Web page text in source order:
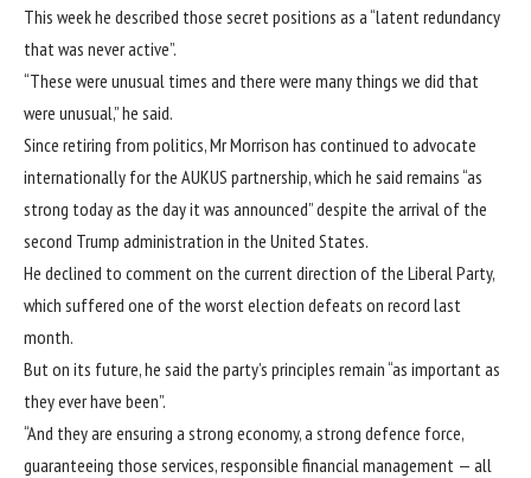
This week he described those secret positions as a “latent redundancy
that was never active”.
“These were unusual times and there were many things we did that
were unusual,” he said.
Since retiring from politics, Mr Morrison has continued to advocate
internationally for the AUKUS partnership, which he said remains “as
strong today as the day it was announced” despite the arrival of the
second Trump administration in the United States.
He declined to comment on the current direction of the Liberal Party,
which suffered one of the worst election defeats on record last
month.
But on its future, he said the party’s principles remain “as important as
they ever have been”.
“And they are ensuring a strong economy, a strong defence force,
guaranteeing those services, responsible financial management — all